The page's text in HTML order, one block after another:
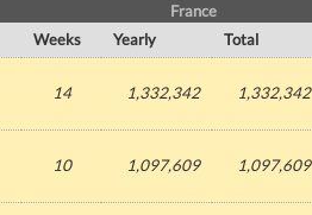
France
Weeks Yearly Total
14 1,332,342 1,332,342
10 1,097,609 1,097,609